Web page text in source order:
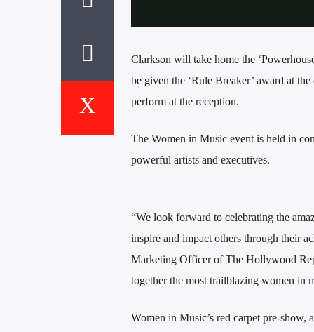
Clarkson will take home the
be given the ‘Rule Breaker’ award at
perform at the reception.
The Women in Music event is held in
powerful artists and executives.
“We look forward to celebrating the
inspire and impact others through their
Marketing Officer of The Hollywood
together the most trailblazing women in
Women in Music’s red carpet pre-